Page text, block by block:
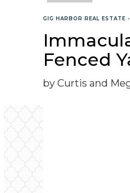
GIG HARBOR REAL ESTATE •
Fenced
by Curtis and